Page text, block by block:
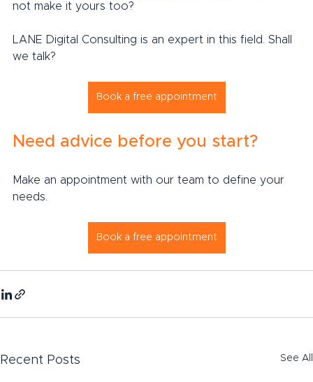
not make it yours too?
LANE Digital Consulting is an expert in this field. Shall
we talk?
Book a free appointment
Need advice before you start?
Make an appointment with our team to define your
needs.
Book a free appointment
Recent Posts See All